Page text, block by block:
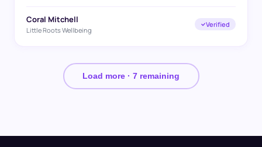
Coral Mitchell
Little Roots Wellbeing
Verified
Load more · 7 remaining